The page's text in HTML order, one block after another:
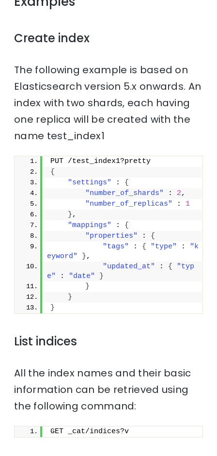
Create index
The following example is based on
Elasticsearch version 5.x onwards. An
index with two shards, each having
one replica will be created with the
name test_index1
PUT /test_index1?pretty
{
"settings"
: {
"number_of_shards"
: 2,
"number_of_replicas"
: 1
},
"mappings"
: {
"properties"
: {
"tags"
: { "type" :
"k
eyword"
},
"updated_at"
: {
"typ
e"
: "date"
}
}
}
}
List indices
All the index names and their basic
information can be retrieved using
the following command:
GET _cat/indices?v